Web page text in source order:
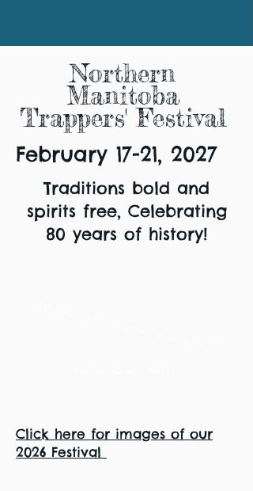
Northern
Manitoba
Trappers' Festival
February 17-21, 2027
Traditions bold and
spirits free, Celebrating
80 years of history!
Click here for images of our
2026 Festival